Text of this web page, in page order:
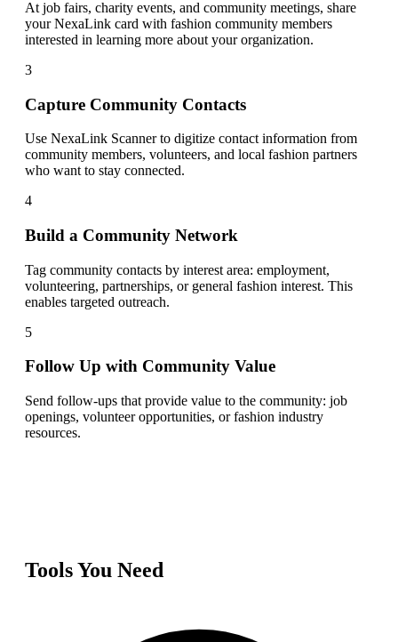
At job fairs, charity events, and community meetings, share
your NexaLink card with fashion community members
interested in learning more about your organization.
3
Capture Community Contacts
Use NexaLink Scanner to digitize contact information from
community members, volunteers, and local fashion partners
who want to stay connected.
4
Build a Community Network
Tag community contacts by interest area: employment,
volunteering, partnerships, or general fashion interest. This
enables targeted outreach.
5
Follow Up with Community Value
Send follow-ups that provide value to the community: job
openings, volunteer opportunities, or fashion industry
resources.
Tools You Need